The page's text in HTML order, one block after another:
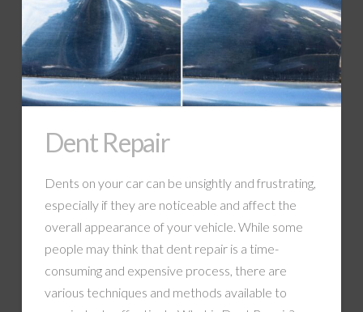
Dent Repair
Dents on your car can be unsightly and frustrating,
especially if they are noticeable and affect the
overall appearance of your vehicle. While some
people may think that dent repair is a time-
consuming and expensive process, there are
various techniques and methods available to